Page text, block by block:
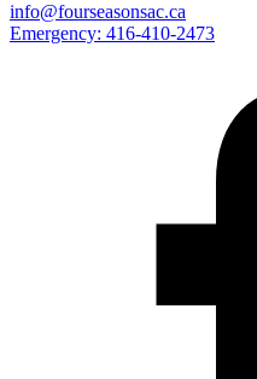
info@fourseasonsac.ca
Emergency: 416-410-2473